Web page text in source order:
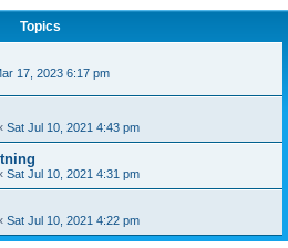
Topics
17, 2023 6:17 pm
Sat Jul 10, 2021 4:43 pm
Sat Jul 10, 2021 4:31 pm
Sat Jul 10, 2021 4:22 pm